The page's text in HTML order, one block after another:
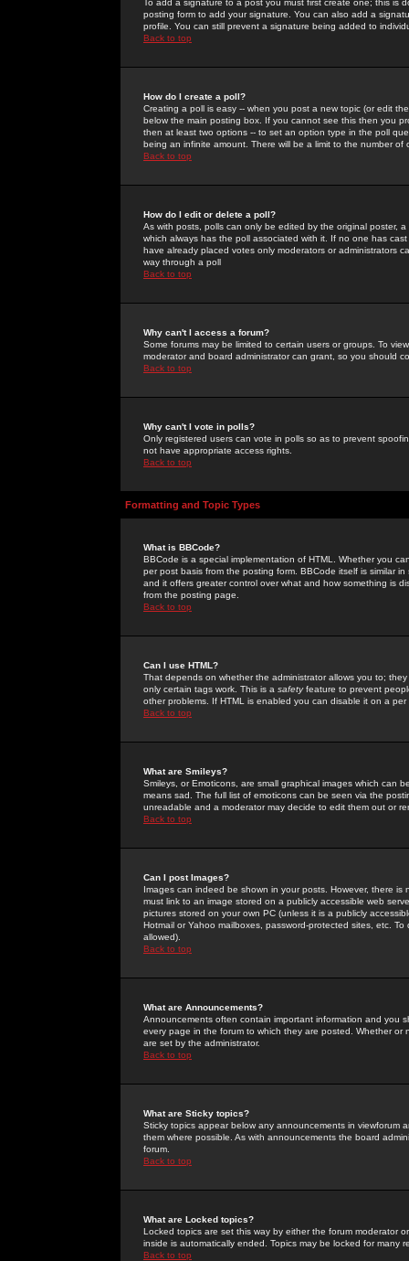
To add a signature to a post you must first create one; this
posting form to add your signature. You can also add a
profile. You can still prevent a signature being added to
Back to top
How do I create a poll?
Creating a poll is easy -- when you post a new topic (or edit
below the main posting box. If you cannot see this then you
then at least two options -- to set an option type in the poll
being an infinite amount. There will be a limit to the number
Back to top
How do I edit or delete a poll?
As with posts, polls can only be edited by the original poster,
which always has the poll associated with it. If no one has
have already placed votes only moderators or administrators
way through a poll
Back to top
Why can't I access a forum?
Some forums may be limited to certain users or groups. To
moderator and board administrator can grant, so you should
Back to top
Why can't I vote in polls?
Only registered users can vote in polls so as to prevent
not have appropriate access rights.
Back to top
Formatting and Topic Types
What is BBCode?
BBCode is a special implementation of HTML. Whether you
per post basis from the posting form. BBCode itself is similar
and it offers greater control over what and how something is
from the posting page.
Back to top
Can I use HTML?
That depends on whether the administrator allows you to;
only certain tags work. This is a safetyfeature to prevent
other problems. If HTML is enabled you can disable it on a
Back to top
What are Smileys?
Smileys, or Emoticons, are small graphical images which can
means sad. The full list of emoticons can be seen via the
unreadable and a moderator may decide to edit them out or
Back to top
Can I post Images?
Images can indeed be shown in your posts. However, there
must link to an image stored on a publicly accessible web
pictures stored on your own PC (unless it is a publicly
Hotmail or Yahoo mailboxes, password-protected sites, etc.
allowed).
Back to top
What are Announcements?
Announcements often contain important information and you
every page in the forum to which they are posted. Whether
are set by the administrator.
Back to top
What are Sticky topics?
Sticky topics appear below any announcements in
them where possible. As with announcements the board
forum.
Back to top
What are Locked topics?
Locked topics are set this way by either the forum moderator
inside is automatically ended. Topics may be locked for many
Back to top